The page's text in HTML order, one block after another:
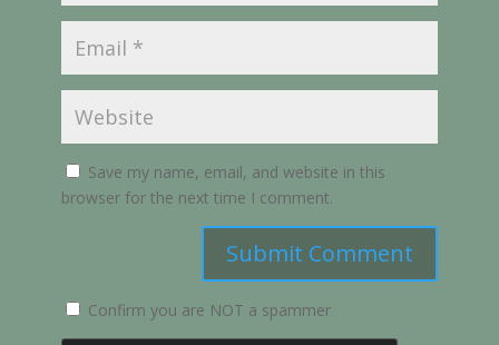
Save my name, email, and website in this
browser for the next time I comment.
Submit Comment
Confirm you are NOT a spammer